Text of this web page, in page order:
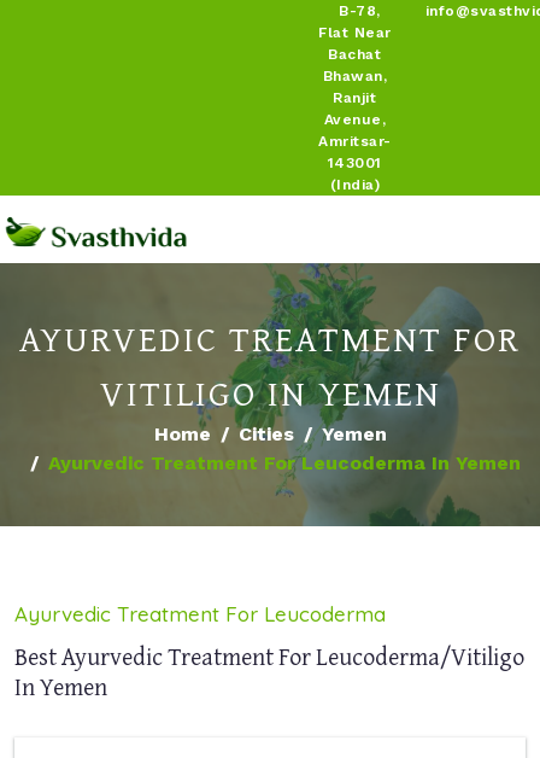
B-78,
Flat Near
Bachat
Bhawan,
Ranjit
Avenue,
Amritsar-
143001
(India)
AYURVEDIC TREATMENT FOR
VITILIGO IN YEMEN
Home Cities
Yemen
Ayurvedic Treatment For Leucoderma In Yemen
Ayurvedic Treatment For Leucoderma
Best Ayurvedic Treatment For Leucoderma/Vitiligo
In Yemen